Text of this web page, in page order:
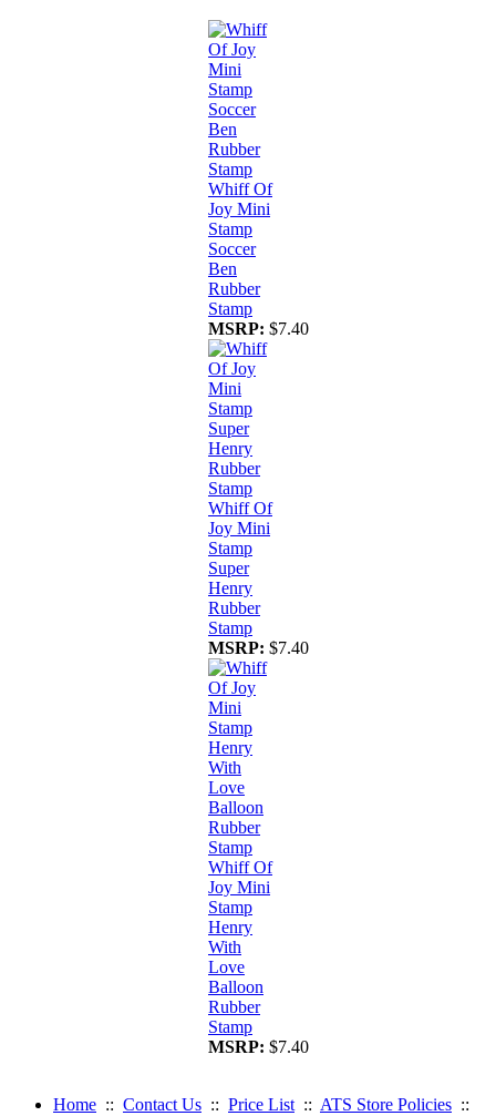
Whiff Of
Joy Mini
Stamp
Soccer
Ben
Rubber
Stamp
MSRP: $7.40
Whiff Of
Joy Mini
Stamp
Super
Henry
Rubber
Stamp
MSRP: $7.40
Whiff Of
Joy Mini
Stamp
Henry
With
Love
Balloon
Rubber
Stamp
MSRP: $7.40
Home :: Contact Us :: Price List :: ATS Store Policies ::